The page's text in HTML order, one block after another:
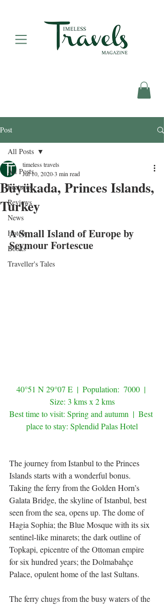
Post
All Posts
Features
Reviews
News
Hotels
Books
Traveller's Tales
All Posts
Büyükada, Princes Islands,
Turkey
timeless travels
Jul 10, 20203 min read
A Small Island of Europe by
Seymour Fortescue
40°51 N 29°07 E  |  Population:  7000  |
Size: 3 kms x 2 kms
Best time to visit: Spring and autumn  |  Best
place to stay: Splendid Palas Hotel
The journey from Istanbul to the Princes
Islands starts with a wonderful bonus.
Taking the ferry from the Golden Horn’s
Galata Bridge, the skyline of Istanbul, best
seen from the sea, opens up. The dome of
Hagia Sophia; the Blue Mosque with its six
sentinel-like minarets; the dark outline of
Topkapi, epicentre of the Ottoman empire
for six hundred years; the Dolmabahçe
Palace, opulent home of the last Sultans.
The ferry chugs from the busy waters of the